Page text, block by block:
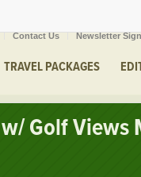
Contact Us Newsletter
TRAVEL PACKAGES
Golf Views